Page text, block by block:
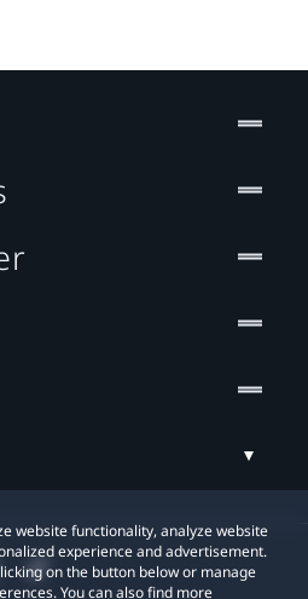
website functionality, analyze website
experience and advertisement.
on the button below or manage
You can also find more